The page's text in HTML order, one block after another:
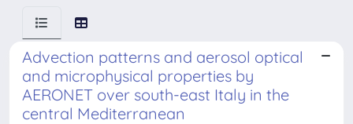
Advection patterns and aerosol optical
and microphysical properties by
AERONET over south-east Italy in the
central Mediterranean